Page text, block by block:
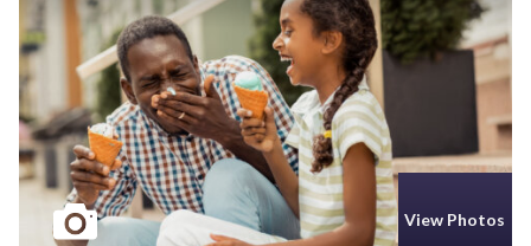
View Photos